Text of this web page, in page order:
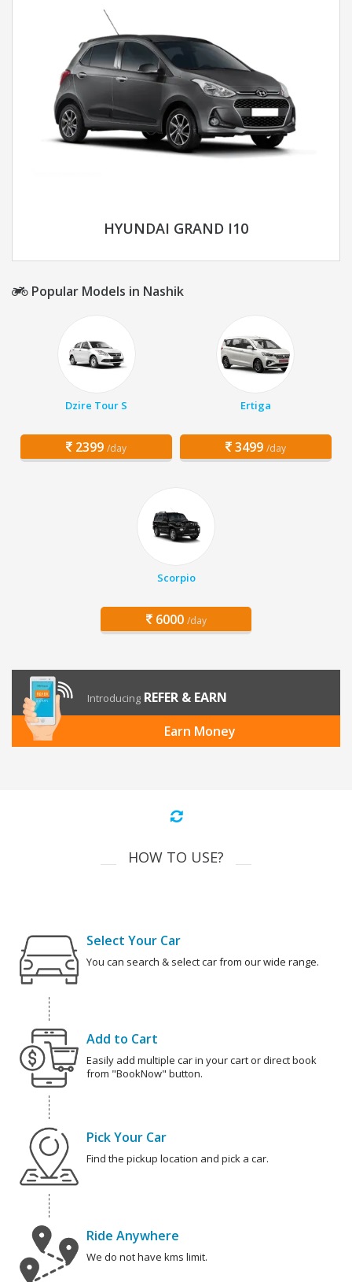
HYUNDAI GRAND I10
Popular Models in Nashik
Dzire Tour S
2399 /day
Ertiga
3499 /day
Scorpio
6000 /day
Introducing REFER & EARN
Earn Money
HOW TO USE?
Select Your Car
You can search & select car from our wide range.
Add to Cart
Easily add multiple car in your cart or direct book
from "BookNow" button.
Pick Your Car
Find the pickup location and pick a car.
Ride Anywhere
We do not have kms limit.